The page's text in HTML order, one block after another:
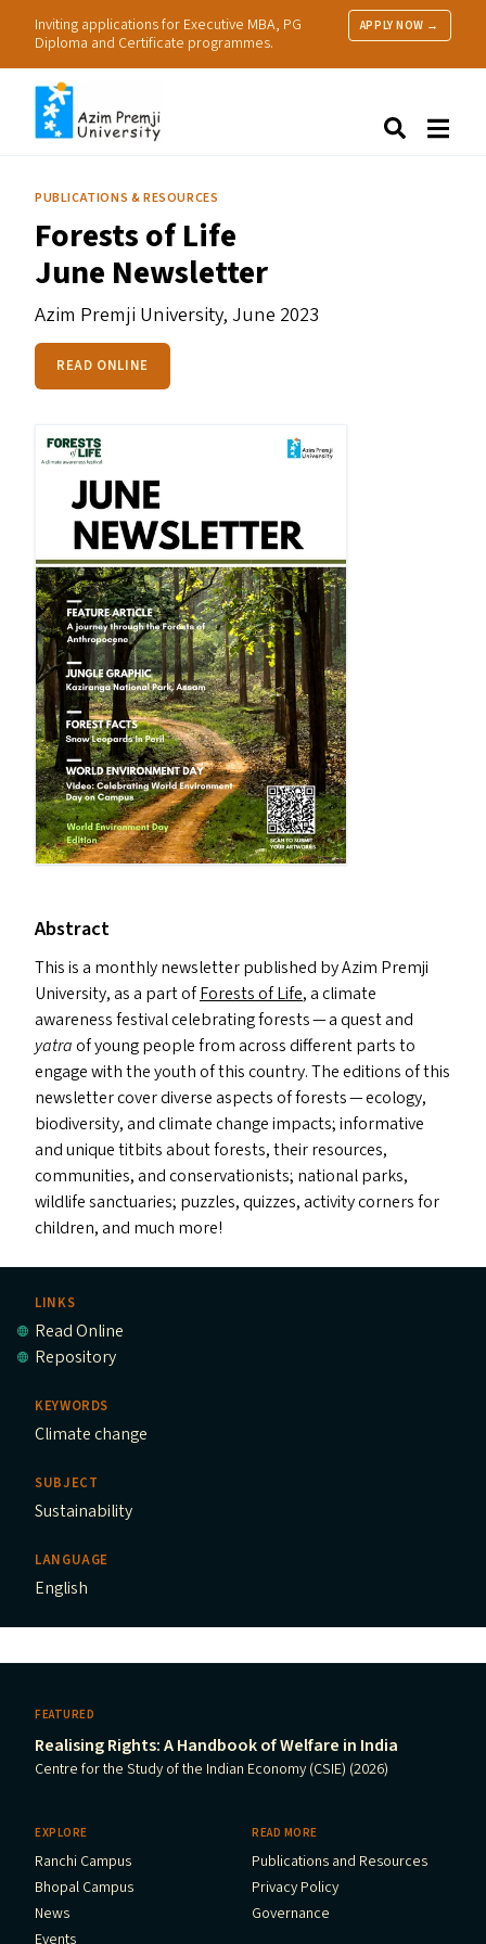
Inviting applications for Executive MBA, PG
Diploma and Certificate programmes.
APPLY NOW →
Research
Practice
Resources
PUBLICATIONS & RESOURCES
Forests of Life
June Newsletter
Azim Premji University,June 2023
READ ONLINE
Abstract
This is a monthly newsletter published by Azim Premji
University, as a part ofForests of Life, a climate
awareness festival celebrating forests — a quest and
yatraof young people from across different parts to
engage with the youth of this country. The editions of this
newsletter cover diverse aspects of forests — ecology,
biodiversity, and climate change impacts; informative
and unique titbits about forests, their resources,
communities, and conservationists; national parks,
wildlife sanctuaries; puzzles, quizzes, activity corners for
children, and much more!
LINKS
Read Online
Repository
KEYWORDS
Climate change
SUBJECT
Sustainability
LANGUAGE
English
FEATURED
Realising Rights: A Handbook of Welfare in India
Centre for the Study of the Indian Economy (CSIE) (2026)
EXPLORE
Ranchi Campus
Bhopal Campus
News
Events
READ MORE
Publications and Resources
Privacy Policy
Governance